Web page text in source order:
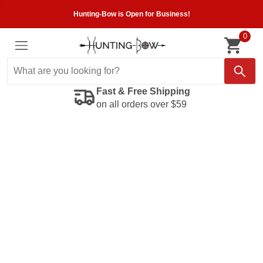
Hunting-Bow is Open for Business!
0
Fast & Free Shipping
on all orders over $59